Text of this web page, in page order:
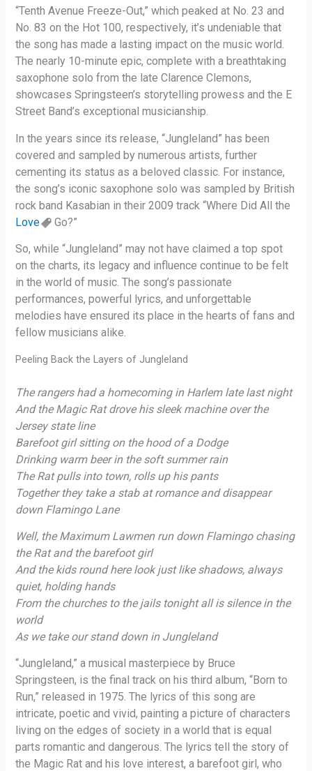
“Tenth Avenue Freeze-Out,” which peaked at No. 23 and
No. 83 on the Hot 100, respectively, it’s undeniable that
the song has made a lasting impact on the music world.
The nearly 10-minute epic, complete with a breathtaking
saxophone solo from the late Clarence Clemons,
showcases Springsteen’s storytelling prowess and the E
Street Band’s exceptional musicianship.
In the years since its release, “Jungleland” has been
covered and sampled by numerous artists, further
cementing its status as a beloved classic. For instance,
the song’s iconic saxophone solo was sampled by British
rock band Kasabian in their 2009 track “Where Did All the
Love
Go?”
So, while “Jungleland” may not have claimed a top spot
on the charts, its legacy and influence continue to be felt
in the world of music. The song’s passionate
performances, powerful lyrics, and unforgettable
melodies have ensured its place in the hearts of fans and
fellow musicians alike.
Peeling Back the Layers of Jungleland
The rangers had a homecoming in Harlem late last night
And the Magic Rat drove his sleek machine over the
Jersey state line
Barefoot girl sitting on the hood of a Dodge
Drinking warm beer in the soft summer rain
The Rat pulls into town, rolls up his pants
Together they take a stab at romance and disappear
down Flamingo Lane
Well, the Maximum Lawmen run down Flamingo chasing
the Rat and the barefoot girl
And the kids round here look just like shadows, always
quiet, holding hands
From the churches to the jails tonight all is silence in the
world
As we take our stand down in Jungleland
“Jungleland,” a musical masterpiece by Bruce
Springsteen, is the final track on his third album, “Born to
Run,” released in 1975. The lyrics of this song are
intricate, poetic and vivid, painting a picture of characters
living on the edges of society in a world that is equal
parts romantic and dangerous. The lyrics tell the story of
the Magic Rat and his love interest, a barefoot girl, who